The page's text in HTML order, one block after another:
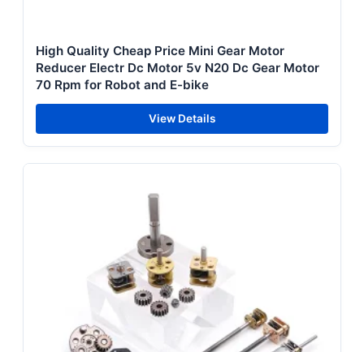
High Quality Cheap Price Mini Gear Motor
Reducer Electr Dc Motor 5v N20 Dc Gear Motor
70 Rpm for Robot and E-bike
View Details